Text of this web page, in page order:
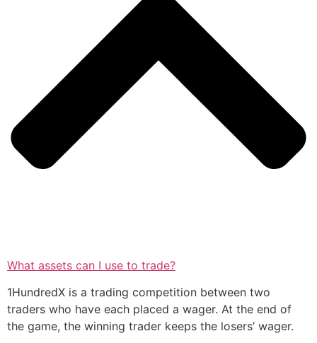
What assets can I use to trade?
1HundredX is a trading competition between two
traders who have each placed a wager. At the end of
the game, the winning trader keeps the losers’ wager.